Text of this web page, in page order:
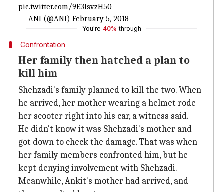
pic.twitter.com/9E3IsvzH50
— ANI (@ANI) February 5, 2018
You're 40% through
Confrontation
Her family then hatched a plan to
kill him
Shehzadi's family planned to kill the two. When
he arrived, her mother wearing a helmet rode
her scooter right into his car, a witness said.
He didn't know it was Shehzadi's mother and
got down to check the damage. That was when
her family members confronted him, but he
kept denying involvement with Shehzadi.
Meanwhile, Ankit's mother had arrived, and